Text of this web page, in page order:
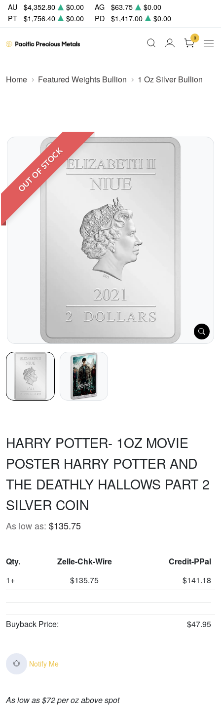
AU $4,352.80 $0.00 AG $63.75
$0.00
PT
$1,756.40 $0.00 PD $1,417.00 $0.00
0
Home Featured Weights Bullion 1 Oz Silver Bullion
OUT OF STOCK
HARRY POTTER- 1OZ MOVIE
POSTER HARRY POTTER AND
THE DEATHLY HALLOWS PART 2
SILVER COIN
As low as: $135.75
Qty. Zelle-Chk-Wire
Credit-PPal
1+
$135.75 $141.18
Buyback Price: $47.95
Notify Me
As low as $72 per oz above spot